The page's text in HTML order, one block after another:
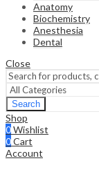
Anatomy
Biochemistry
Anesthesia
Dental
Close
Search
Shop
0Wishlist
0Cart
Account